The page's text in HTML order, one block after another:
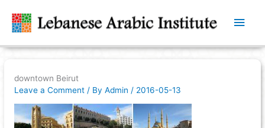
Main
downtown Beirut
Leave a Comment / ByAdmin / 2016-05-13